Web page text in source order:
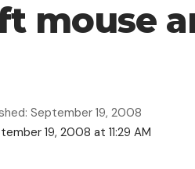
mouse
19, 2008 at 11:29 AM
September 19, 2008